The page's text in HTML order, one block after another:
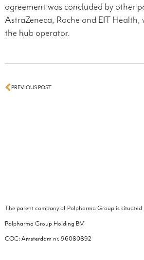
agreement was concluded by other
AstraZeneca, Roche and EIT Health,
the hub operator.
PREVIOUS POST
The parent company of Polpharma Group is situated
Polpharma Group Holding B.V.
COC: Amsterdam nr. 96080892